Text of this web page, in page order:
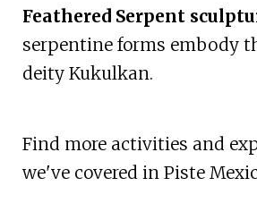
Feathered Serpent
serpentine forms embody
deity Kukulkan.
Find more activities and
we've covered in Piste